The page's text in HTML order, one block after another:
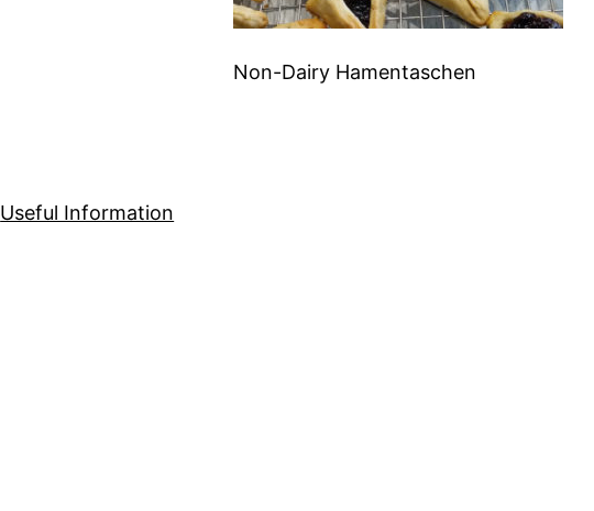
Non-Dairy Hamentaschen
Useful Information